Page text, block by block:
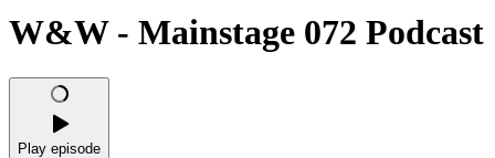
W&W - Mainstage 072 Podcast
Play episode